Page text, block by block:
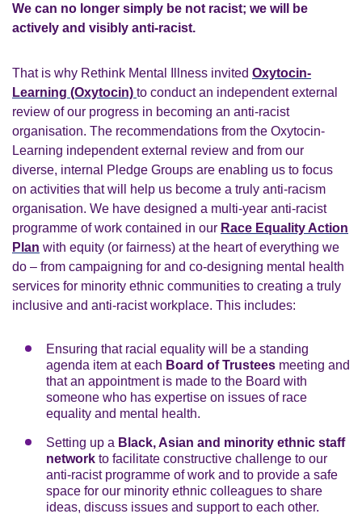
We can no longer simply be not racist; we will be
actively and visibly anti-racist.
That is why Rethink Mental Illness invited Oxytocin-
Learning (Oxytocin) to conduct an independent external
review of our progress in becoming an anti-racist
organisation. The recommendations from the Oxytocin-
Learning independent external review and from our
diverse, internal Pledge Groups are enabling us to focus
on activities that will help us become a truly anti-racism
organisation. We have designed a multi-year anti-racist
programme of work contained in our Race Equality Action
Plan with equity (or fairness) at the heart of everything we
do – from campaigning for and co-designing mental health
services for minority ethnic communities to creating a truly
inclusive and anti-racist workplace. This includes:
Ensuring that racial equality will be a standing
agenda item at each Board of Trustees meeting and
that an appointment is made to the Board with
someone who has expertise on issues of race
equality and mental health.
Setting up a Black, Asian and minority ethnic staff
network to facilitate constructive challenge to our
anti-racist programme of work and to provide a safe
space for our minority ethnic colleagues to share
ideas, discuss issues and support to each other.